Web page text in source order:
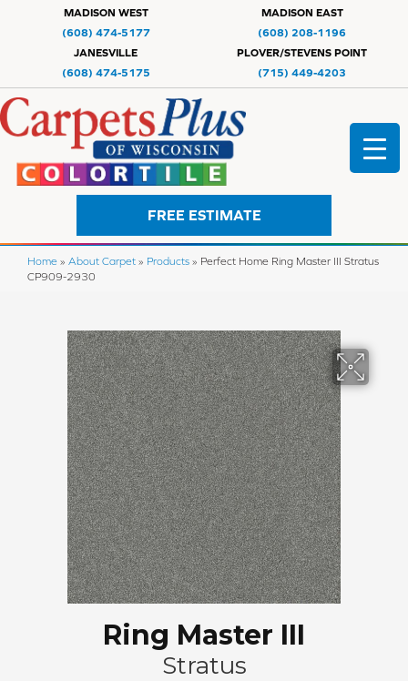
MADISON WEST
(608) 474-5177
MADISON EAST
(608) 208-1196
JANESVILLE
(608) 474-5175
PLOVER/STEVENS POINT
(715) 449-4203
FREE ESTIMATE
Home » About Carpet » Products » Perfect Home Ring Master III Stratus
CP909-2930
Ring Master III
Stratus